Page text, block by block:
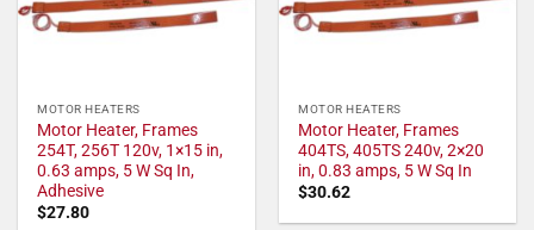
MOTOR HEATERS
Motor Heater, Frames
254T, 256T 120v, 1×15 in,
0.63 amps, 5 W Sq In,
Adhesive
$27.80
MOTOR HEATERS
Motor Heater, Frames
404TS, 405TS 240v, 2×20
in, 0.83 amps, 5 W Sq In
$30.62